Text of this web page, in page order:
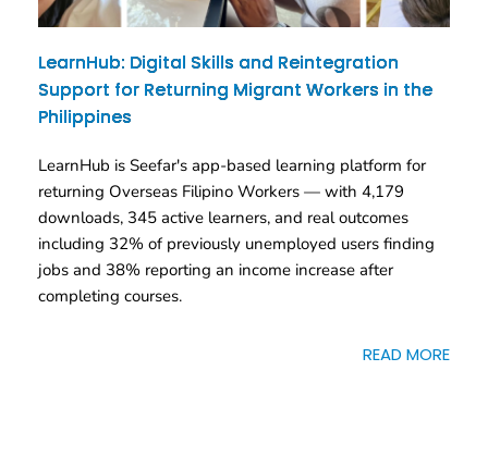
LearnHub: Digital Skills and Reintegration
Support for Returning Migrant Workers in the
Philippines
LearnHub is Seefar's app-based learning platform for
returning Overseas Filipino Workers — with 4,179
downloads, 345 active learners, and real outcomes
including 32% of previously unemployed users finding
jobs and 38% reporting an income increase after
completing courses.
READ MORE